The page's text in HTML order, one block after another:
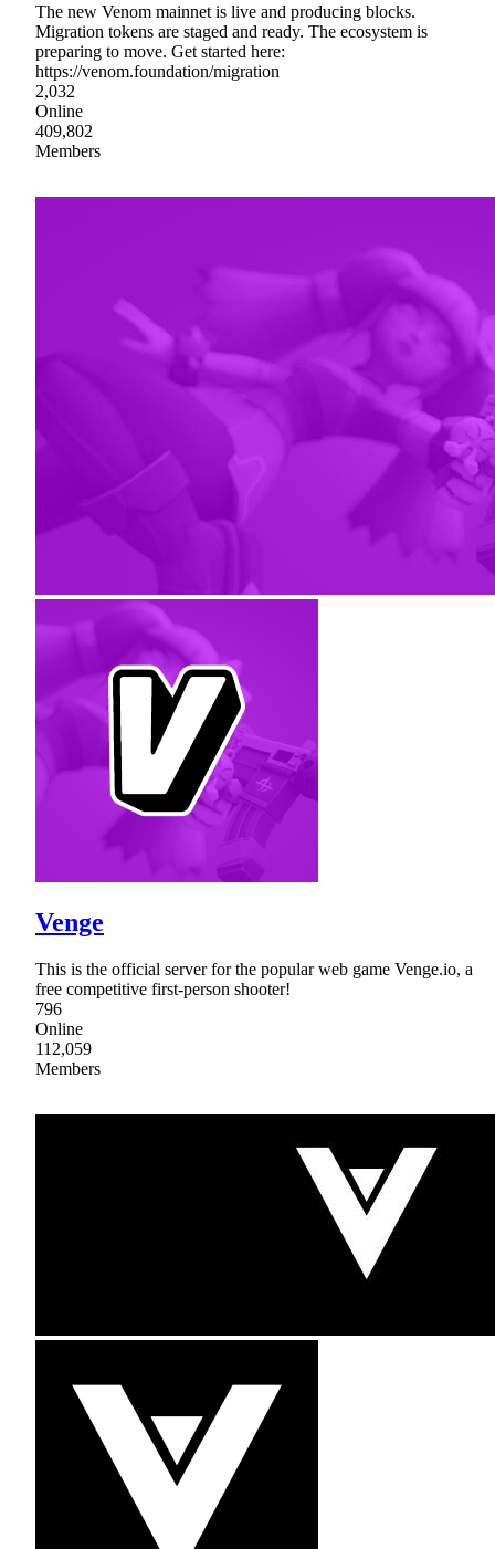
The new Venom mainnet is live and producing blocks.
Migration tokens are staged and ready. The ecosystem is
preparing to move. Get started here:
https://venom.foundation/migration
2,032
Online
409,802
Members
Venge
This is the official server for the popular web game Venge.io, a
free competitive first-person shooter!
796
Online
112,059
Members